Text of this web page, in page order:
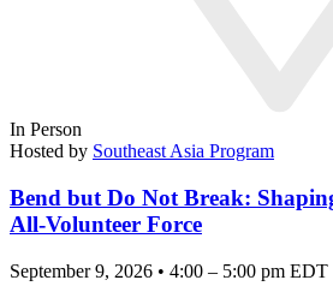
In Person
Hosted by Southeast Asia Program
Bend but Do Not Break:
All-Volunteer Force
September 9, 2026 • 4:00 – 5:00 pm EDT